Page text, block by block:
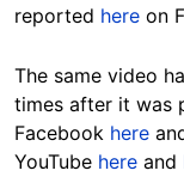
reported here on
The same video
times after it was
Facebook here
YouTube here and